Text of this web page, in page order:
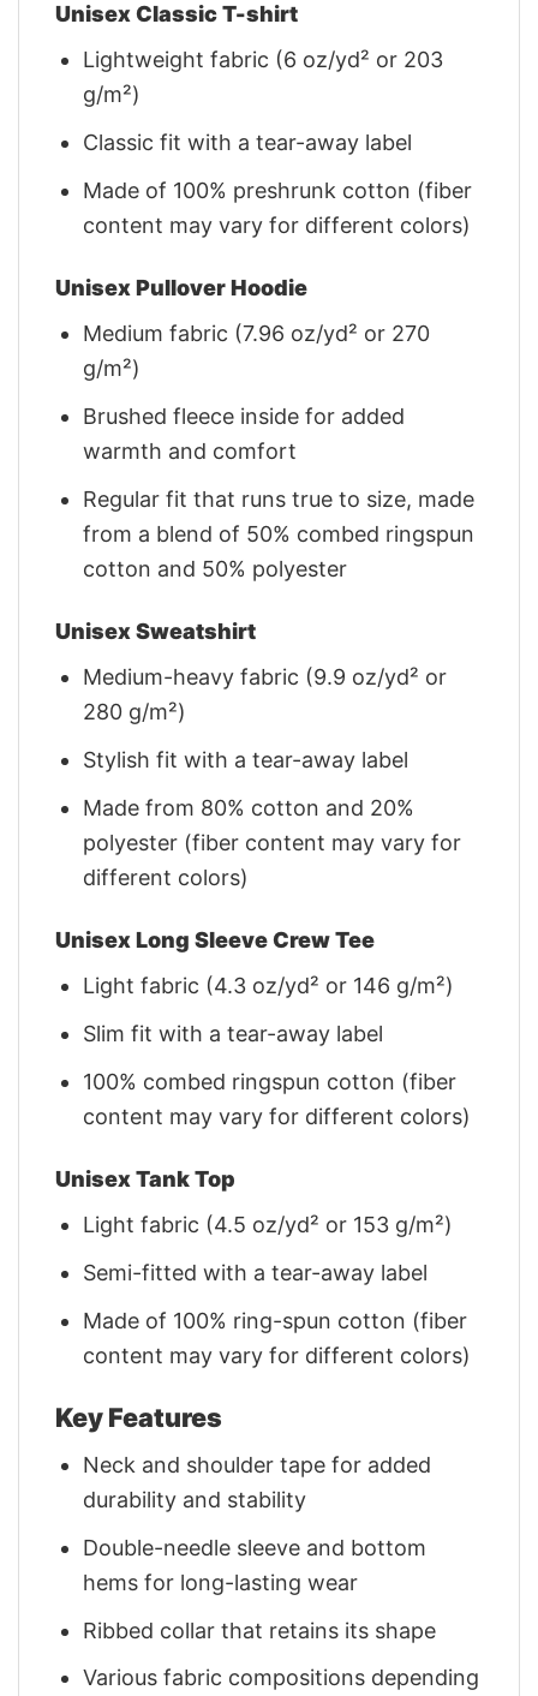
Unisex Classic T-shirt
Lightweight fabric (6 oz/yd² or 203
g/m²)
Classic fit with a tear-away label
Made of 100% preshrunk cotton (fiber
content may vary for different colors)
Unisex Pullover Hoodie
Medium fabric (7.96 oz/yd² or 270
g/m²)
Brushed fleece inside for added
warmth and comfort
Regular fit that runs true to size, made
from a blend of 50% combed ringspun
cotton and 50% polyester
Unisex Sweatshirt
Medium-heavy fabric (9.9 oz/yd² or
280 g/m²)
Stylish fit with a tear-away label
Made from 80% cotton and 20%
polyester (fiber content may vary for
different colors)
Unisex Long Sleeve Crew Tee
Light fabric (4.3 oz/yd² or 146 g/m²)
Slim fit with a tear-away label
100% combed ringspun cotton (fiber
content may vary for different colors)
Unisex Tank Top
Light fabric (4.5 oz/yd² or 153 g/m²)
Semi-fitted with a tear-away label
Made of 100% ring-spun cotton (fiber
content may vary for different colors)
Key Features
Neck and shoulder tape for added
durability and stability
Double-needle sleeve and bottom
hems for long-lasting wear
Ribbed collar that retains its shape
Various fabric compositions depending